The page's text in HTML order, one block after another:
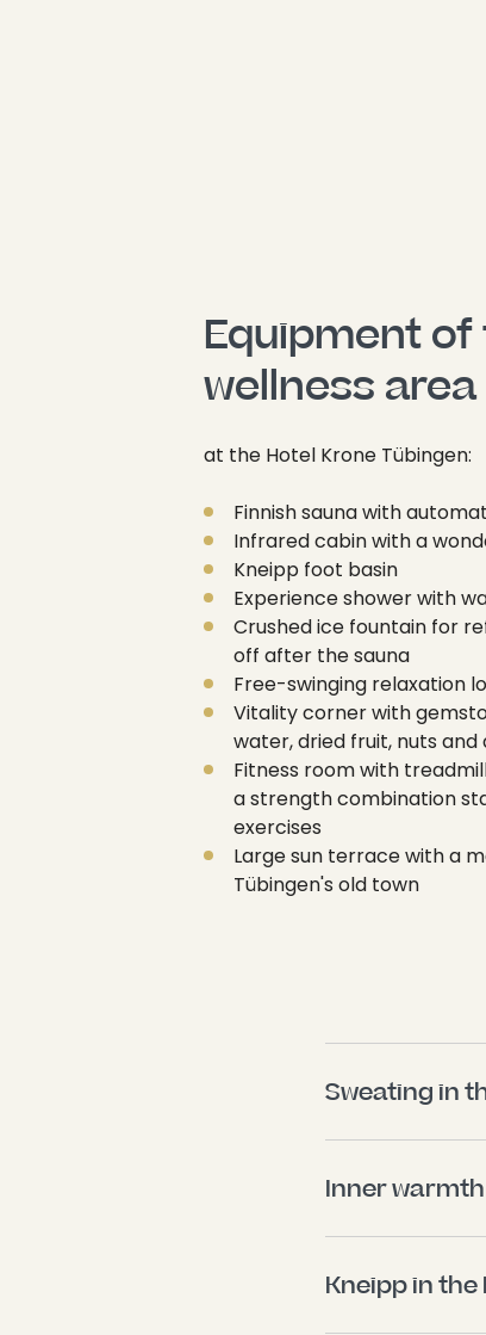
Equipment
wellness area
at the Hotel Krone Tübingen:
Finnish sauna with
Infrared cabin with a
Kneipp foot basin
Experience shower with
Crushed ice fountain for
off after the sauna
Free-swinging relaxation
Vitality corner with
water, dried fruit, nuts and
Fitness room with
a strength combination
exercises
Large sun terrace with a
Tübingen's old town
Sweating in
Inner
Kneipp in the